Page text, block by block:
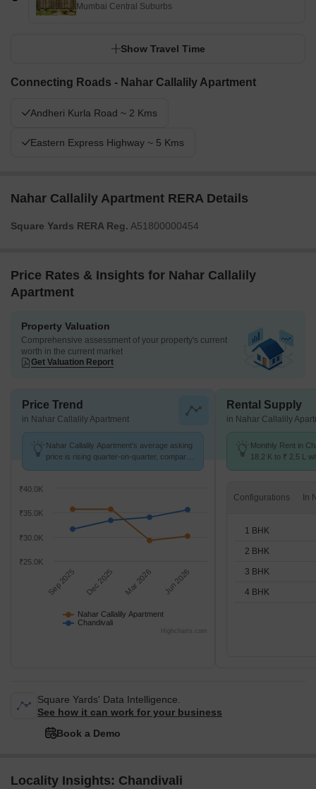
Mumbai Central Suburbs
Show Travel Time
Connecting Roads - Nahar Callalily Apartment
Andheri Kurla Road ~ 2 Kms
Eastern Express Highway ~ 5 Kms
Nahar Callalily Apartment RERA Details
Square Yards RERA Reg. A51800000454
Price Rates & Insights for Nahar Callalily
Apartment
Property Valuation
Comprehensive assessment of your property's current
worth in the current market
Get Valuation Report
Price Trend
in Nahar Callalily Apartment
Nahar Callalily Apartment's average asking
price is rising quarter-on-quarter, compared
Nahar Callalily Apartment
Chandivali
Sep 2025 Dec 2025 Mar 2026 Jun 2026
₹25.0K
₹30.0K
₹35.0K
₹40.0K
Highcharts.com
Rental Supply
in Nahar Callalily
Monthly Rent in
18.2 K to ₹ 2.5 L
Configurations
1 BHK
2 BHK
3 BHK
4 BHK
Square Yards' Data Intelligence.
See how it can work for your business
Book a Demo
Locality Insights: Chandivali